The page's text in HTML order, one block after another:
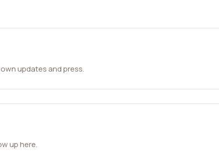
updates and press.
up here.